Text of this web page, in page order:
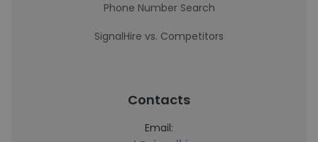
Phone Number Search
SignalHire vs. Competitors
Contacts
Email: